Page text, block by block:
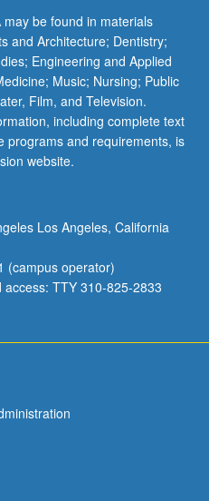
be found in materials
and Architecture; Dentistry;
Engineering and Applied
Music; Nursing; Public
Film, and Television.
including complete text
programs and requirements, is
website.
Los Angeles, California
(campus operator)
TTY 310-825-2833